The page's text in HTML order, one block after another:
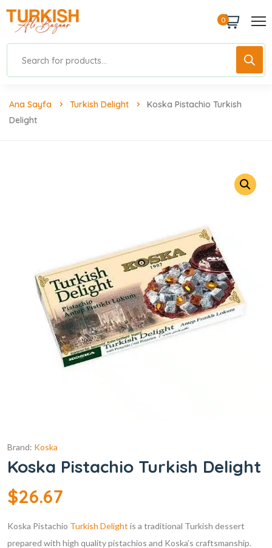
0
Ana Sayfa Turkish Delight
Koska Pistachio Turkish
Delight
Brand: Koska
Koska Pistachio Turkish Delight
$26.67
Koska Pistachio Turkish Delight is a traditional Turkish dessert
prepared with high quality pistachios and Koska’s craftsmanship.